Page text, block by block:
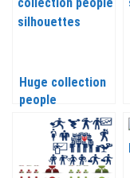
vector
Huge collection
people
silhouettes
vector